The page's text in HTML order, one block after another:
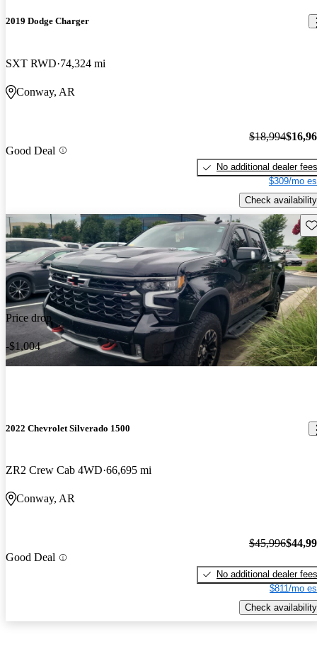
2019 Dodge Charger
SXT RWD 74,324 mi
Conway, AR
Good Deal
$18,994
No additional dealer fees
$309/mo
Check availability
Price drop
-$1,004
2022 Chevrolet Silverado 1500
ZR2 Crew Cab 4WD 66,695 mi
Conway, AR
Good Deal
$45,996
No additional dealer fees
$811/mo
Check availability